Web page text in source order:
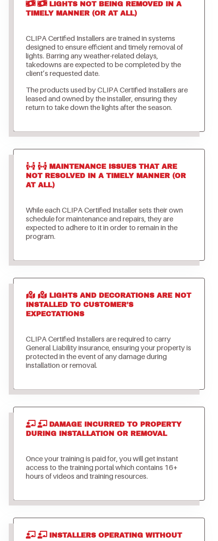
LIGHTS NOT BEING REMOVED IN A
TIMELY MANNER (OR AT ALL)
CLIPA Certified Installers are trained in systems
designed to ensure efficient and timely removal of
lights. Barring any weather-related delays,
takedowns are expected to be completed by the
client’s requested date.
The products used by CLIPA Certified Installers are
leased and owned by the installer, ensuring they
return to take down the lights after the season.
MAINTENANCE ISSUES THAT ARE
NOT RESOLVED IN A TIMELY MANNER (OR
AT ALL)
While each CLIPA Certified Installer sets their own
schedule for maintenance and repairs, they are
expected to adhere to it in order to remain in the
program.
LIGHTS AND DECORATIONS ARE NOT
INSTALLED TO CUSTOMER’S
EXPECTATIONS
CLIPA Certified Installers are required to carry
General Liability insurance, ensuring your property is
protected in the event of any damage during
installation or removal.
DAMAGE INCURRED TO PROPERTY
DURING INSTALLATION OR REMOVAL
Once your training is paid for, you will get instant
access to the training portal which contains 16+
hours of videos and training resources.
INSTALLERS OPERATING WITHOUT